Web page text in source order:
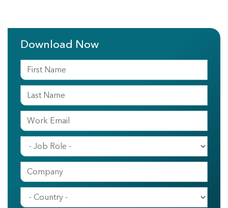
Download Now